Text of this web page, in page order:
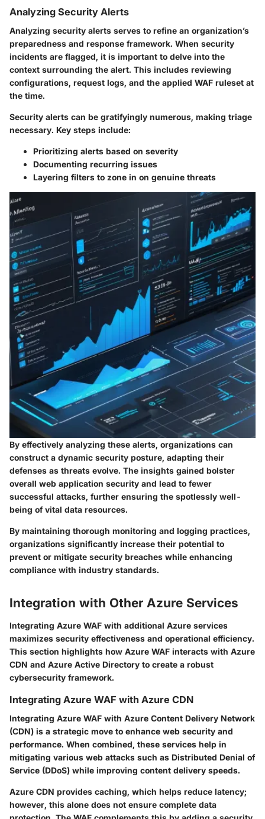
Analyzing Security Alerts
Analyzing security alerts serves to refine an organization’s
preparedness and response framework. When security
incidents are flagged, it is important to delve into the
context surrounding the alert. This includes reviewing
configurations, request logs, and the applied WAF ruleset at
the time.
Security alerts can be gratifyingly numerous, making triage
necessary. Key steps include:
Prioritizing alerts based on severity
Documenting recurring issues
Layering filters to zone in on genuine threats
By effectively analyzing these alerts, organizations can
construct a dynamic security posture, adapting their
defenses as threats evolve. The insights gained bolster
overall web application security and lead to fewer
successful attacks, further ensuring the spotlessly well-
being of vital data resources.
By maintaining thorough monitoring and logging practices,
organizations significantly increase their potential to
prevent or mitigate security breaches while enhancing
compliance with industry standards.
Integration with Other Azure Services
Integrating Azure WAF with additional Azure services
maximizes security effectiveness and operational efficiency.
This section highlights how Azure WAF interacts with Azure
CDN and Azure Active Directory to create a robust
cybersecurity framework.
Integrating Azure WAF with Azure CDN
Integrating Azure WAF with Azure Content Delivery Network
(CDN) is a strategic move to enhance web security and
performance. When combined, these services help in
mitigating various web attacks such as Distributed Denial of
Service (DDoS) while improving content delivery speeds.
Azure CDN provides caching, which helps reduce latency;
however, this alone does not ensure complete data